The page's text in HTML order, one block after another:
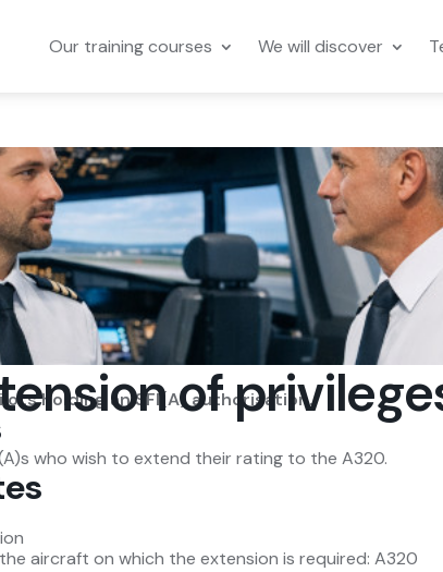
Our training courses We will discover
of
holding an SFI(A) authorisation.
who wish to extend their rating to the A320.
aircraft on which the extension is required: A320